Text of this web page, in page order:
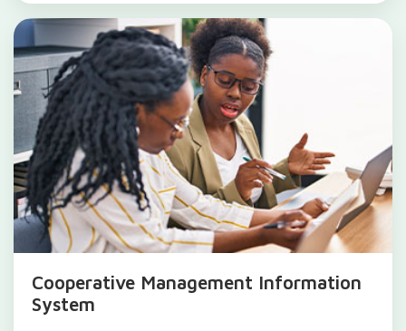
Cooperative Management Information
System